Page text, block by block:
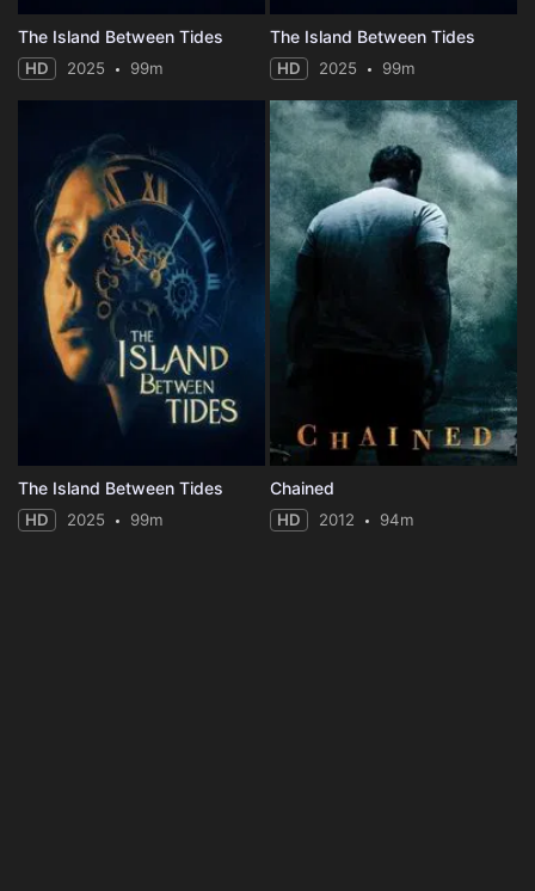
The Island Between Tides
HD 2025 99m
The Island Between Tides
HD 2025 99m
The Island Between Tides
HD 2025 99m
Chained
HD 2012 94m